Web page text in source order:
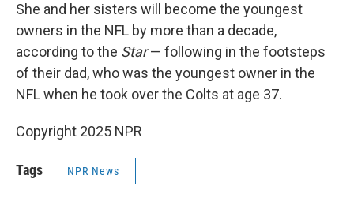
She and her sisters will become the youngest
owners in the NFL by more than a decade,
according to the Star— following in the footsteps
of their dad, who was the youngest owner in the
NFL when he took over the Colts at age 37.
Copyright 2025 NPR
Tags NPR News